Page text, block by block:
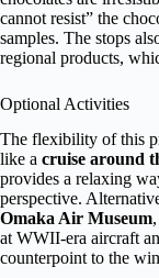
cannot resist” the
samples. The stops
regional products,
Optional Activities
The flexibility of this
like a cruise around
provides a relaxing
perspective.
Omaka Air Museum
at WWII-era aircraft
counterpoint to the